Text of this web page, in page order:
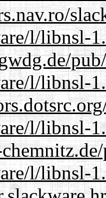
l/libnsl-
l/libnsl-
l/libnsl-
l/libnsl-